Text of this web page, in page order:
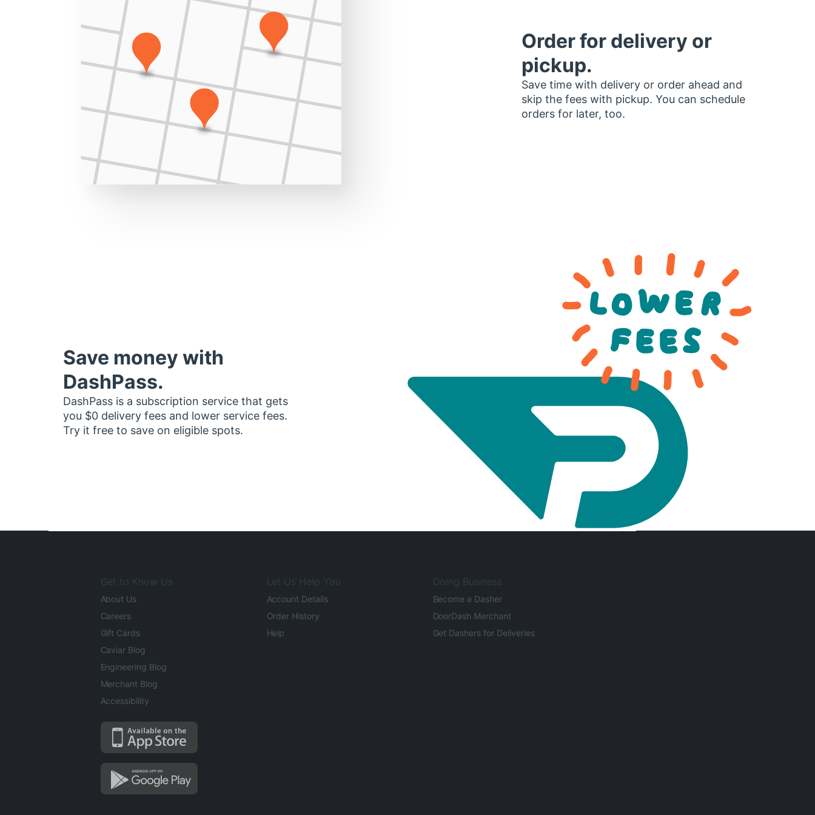
Order for delivery or
pickup.
Save time with delivery or order ahead and
skip the fees with pickup. You can schedule
orders for later, too.
Save money with
DashPass.
DashPass is a subscription service that gets
you $0 delivery fees and lower service fees.
Try it free to save on eligible spots.
Get to Know Us
About Us
Careers
Gift Cards
Caviar Blog
Engineering Blog
Merchant Blog
Accessibility
Let Us Help You
Account Details
Order History
Help
Doing Business
Become a Dasher
DoorDash Merchant
Get Dashers for Deliveries